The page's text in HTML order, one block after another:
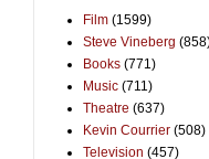
Film (1599)
Steve Vineberg
Books (771)
Music (711)
Theatre (637)
Kevin Courrier (508)
Television (457)